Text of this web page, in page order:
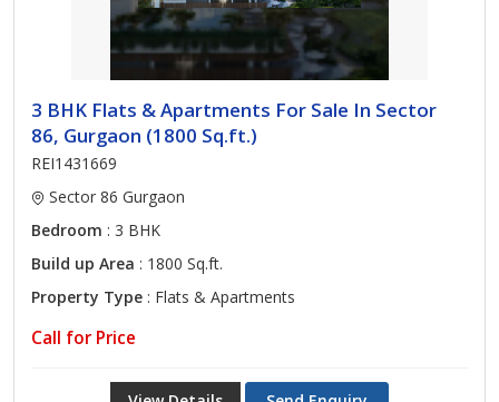
3 BHK Flats & Apartments For Sale In Sector
86, Gurgaon (1800 Sq.ft.)
REI1431669
Sector 86 Gurgaon
Bedroom : 3 BHK
Build up Area : 1800 Sq.ft.
Property Type : Flats & Apartments
Call for Price